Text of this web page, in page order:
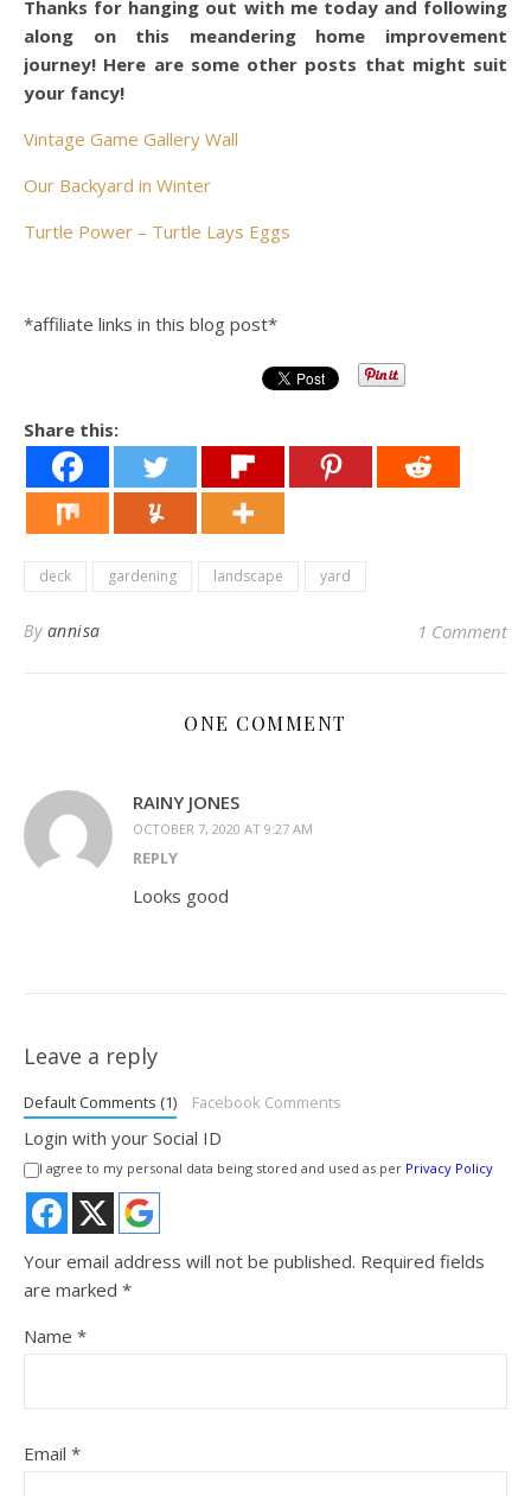
Thanks for hanging out with me today and following
along on this meandering home improvement
journey! Here are some other posts that might suit
your fancy!
Vintage Game Gallery Wall
Our Backyard in Winter
Turtle Power – Turtle Lays Eggs
*affiliate links in this blog post*
Share this:
deck gardening landscape yard
By annisa 1 Comment
ONE COMMENT
RAINY JONES
OCTOBER 7, 2020 AT 9:27 AM
REPLY
Looks good
Leave a reply
Default Comments (1) Facebook Comments
Login with your Social ID
I agree to my personal data being stored and used as per Privacy Policy
Your email address will not be published. Required fields
are marked *
Name *
Email *